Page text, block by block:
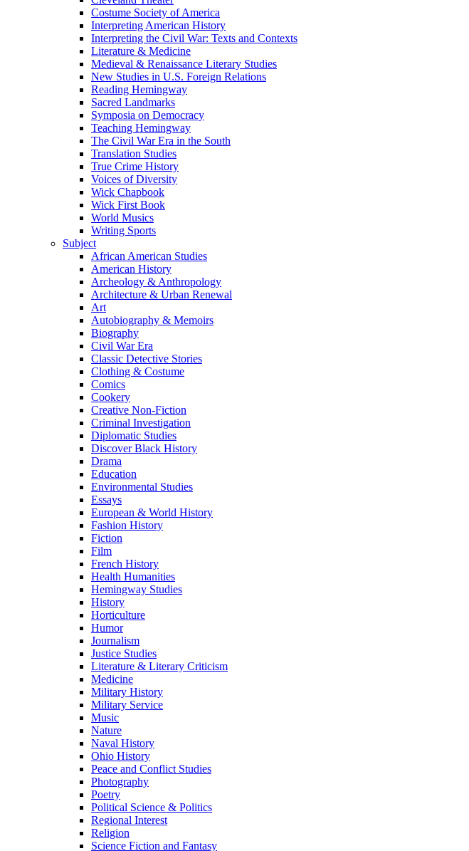
Costume Society of America
Interpreting American History
Interpreting the Civil War: Texts and Contexts
Literature & Medicine
Medieval & Renaissance Literary Studies
New Studies in U.S. Foreign Relations
Reading Hemingway
Sacred Landmarks
Symposia on Democracy
Teaching Hemingway
The Civil War Era in the South
Translation Studies
True Crime History
Voices of Diversity
Wick Chapbook
Wick First Book
World Musics
Writing Sports
Subject
African American Studies
American History
Archeology & Anthropology
Architecture & Urban Renewal
Art
Autobiography & Memoirs
Biography
Civil War Era
Classic Detective Stories
Clothing & Costume
Comics
Cookery
Creative Non-Fiction
Criminal Investigation
Diplomatic Studies
Discover Black History
Drama
Education
Environmental Studies
Essays
European & World History
Fashion History
Fiction
Film
French History
Health Humanities
Hemingway Studies
History
Horticulture
Humor
Journalism
Justice Studies
Literature & Literary Criticism
Medicine
Military History
Military Service
Music
Nature
Naval History
Ohio History
Peace and Conflict Studies
Photography
Poetry
Political Science & Politics
Regional Interest
Religion
Science Fiction and Fantasy